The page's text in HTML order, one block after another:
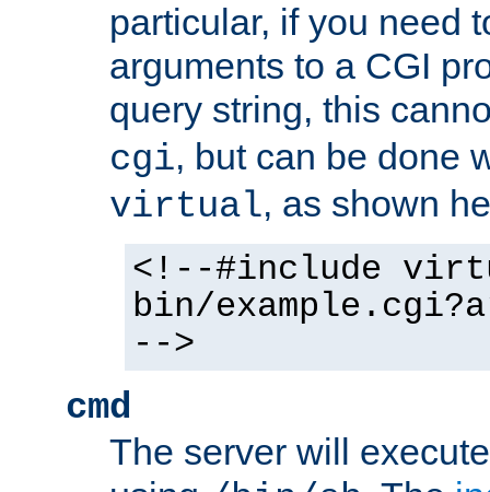
particular, if you need
arguments to a CGI
query string, this
cgi, but can be done
virtual, as shown
<!--#include
bin/
-->
cmd
The server will